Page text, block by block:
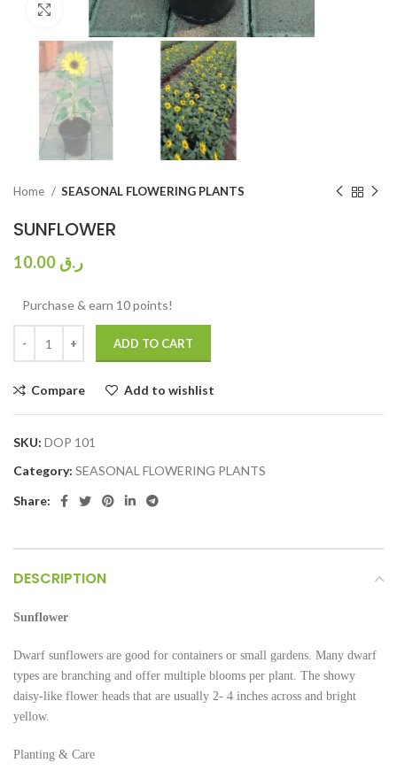
Click to enlarge
Home SEASONAL FLOWERING PLANTS
SUNFLOWER
ر.ق
Purchase & earn 10 points!
ADD TO CART
Compare Add to wishlist
SKU: DOP 101
Category: SEASONAL FLOWERING PLANTS
Share:
DESCRIPTION
Sunflower
Dwarf sunflowers are good for containers or small gardens. Many dwarf
types are branching and offer multiple blooms per plant. The showy
daisy-like flower heads that are usually 2- 4 inches across and bright
yellow.
Planting & Care